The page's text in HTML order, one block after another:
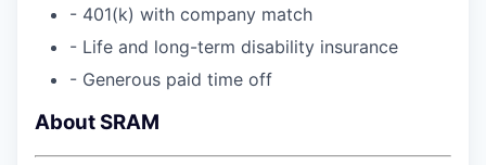
- 401(k) with company match
- Life and long-term disability insurance
- Generous paid time off
About SRAM